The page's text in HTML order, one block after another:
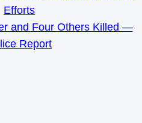
Efforts
and Four Others Killed —
Report